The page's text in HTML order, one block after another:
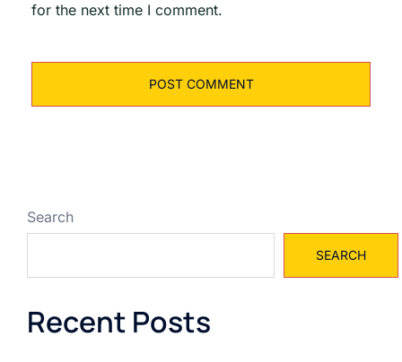
for the next time I comment.
Search
SEARCH
Recent Posts